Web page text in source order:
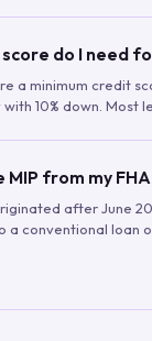
do I need
a minimum credit
10% down.
MIP from my
after June
conventional loan